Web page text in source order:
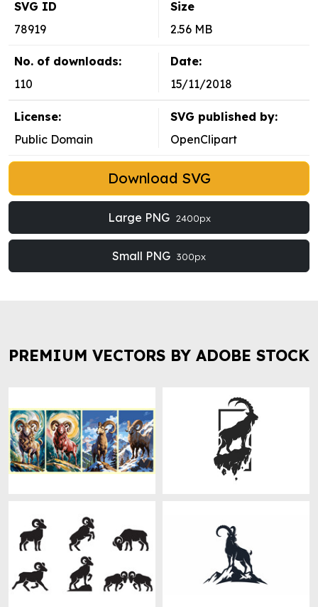
SVG ID
78919
Size
2.56 MB
No. of downloads:
110
Date:
15/11/2018
License:
Public Domain
SVG published by:
OpenClipart
Download SVG
Large PNG 2400px
Small PNG 300px
PREMIUM VECTORS BY ADOBE STOCK